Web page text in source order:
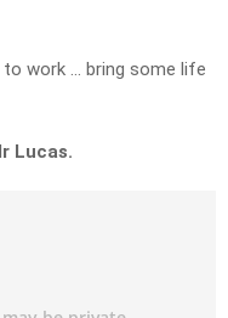
work … bring some life
Lucas.